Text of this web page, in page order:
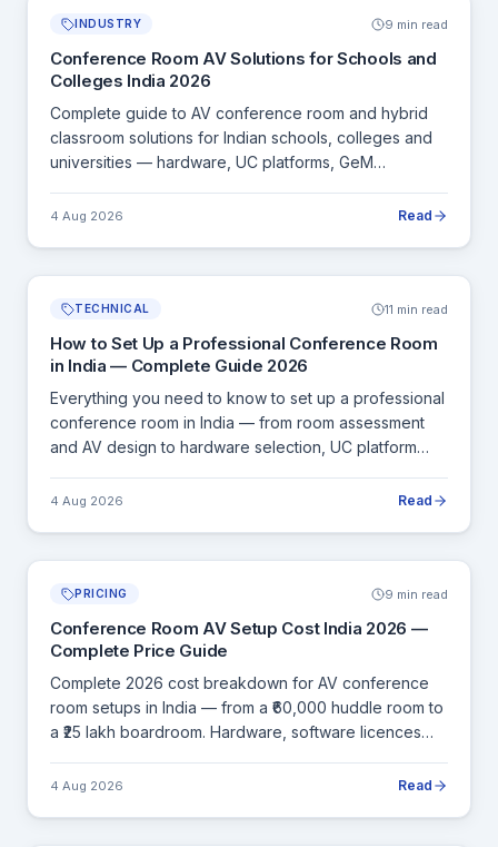
INDUSTRY 9 min read
Conference Room AV Solutions for Schools and
Colleges India 2026
Complete guide to AV conference room and hybrid
classroom solutions for Indian schools, colleges and
universities — hardware, UC platforms, GeM
4 Aug 2026 Read
TECHNICAL 11 min read
How to Set Up a Professional Conference Room
in India — Complete Guide 2026
Everything you need to know to set up a professional
conference room in India — from room assessment
and AV design to hardware selection, UC platform
4 Aug 2026 Read
PRICING 9 min read
Conference Room AV Setup Cost India 2026 —
Complete Price Guide
Complete 2026 cost breakdown for AV conference
room setups in India — from a ₹60,000 huddle room to
a ₹25 lakh boardroom. Hardware, software licences
4 Aug 2026 Read